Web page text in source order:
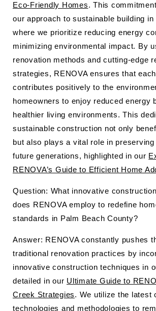
Eco-Friendly Homes. This
our approach to sustainable building in
where we prioritize reducing energy
minimizing environmental impact. By
renovation methods and cutting-edge
strategies, RENOVA ensures that
contributes positively to the
homeowners to enjoy reduced energy
healthier living environments. This
sustainable construction not only
but also plays a vital role in
future generations, highlighted in our
RENOVA’s Guide to Efficient Home
Question: What innovative
does RENOVA employ to redefine
standards in Palm Beach County?
Answer: RENOVA constantly pushes
traditional renovation practices by
innovative construction techniques in
detailed in our Ultimate Guide to
Creek Strategies. We utilize the latest
technologies and methodologies to